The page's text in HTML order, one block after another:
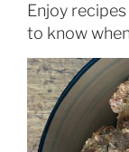
Enjoy
to know